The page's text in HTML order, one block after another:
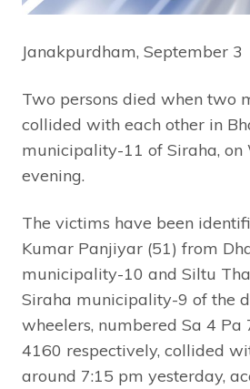
Janakpurdham, September 3
Two persons died when two
collided with each other in
municipality-11 of Siraha, on
evening.
The victims have been
Kumar Panjiyar (51) from
municipality-10 and Siltu
Siraha municipality-9 of the
wheelers, numbered Sa 4 Pa
4160 respectively, collided
around 7:15 pm yesterday,